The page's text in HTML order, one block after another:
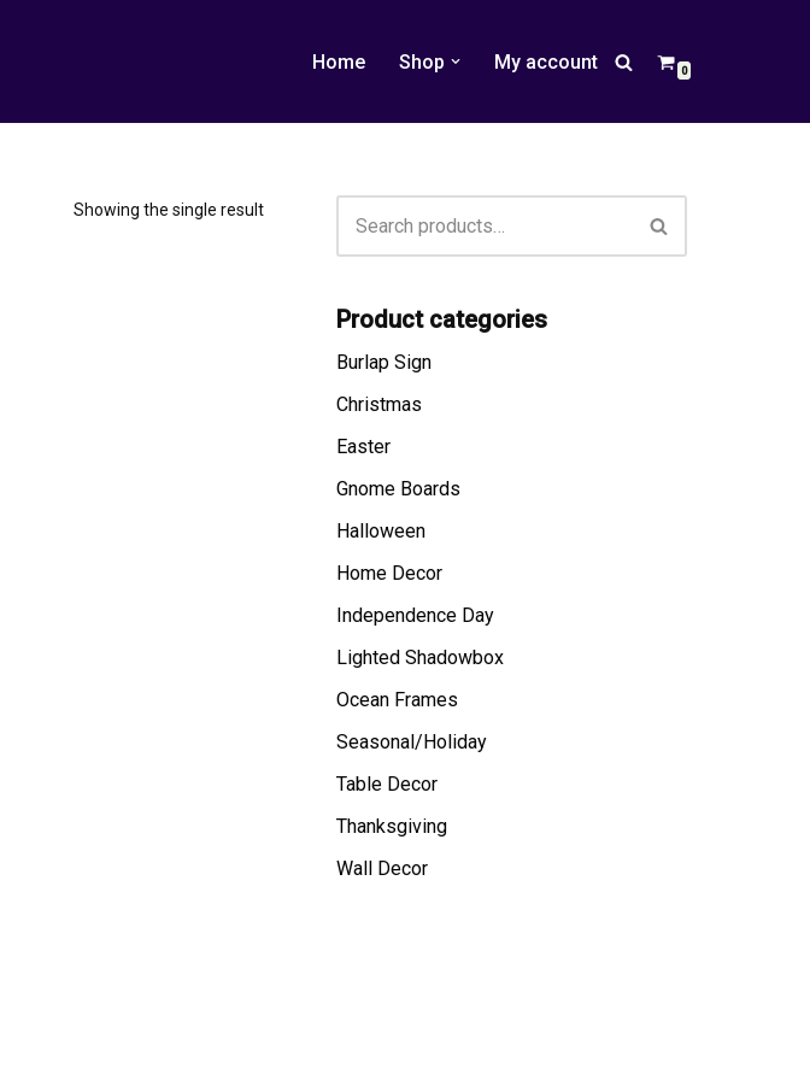
Home Shop My account 0
Showing the single result
Product categories
Burlap Sign
Christmas
Easter
Gnome Boards
Halloween
Home Decor
Independence Day
Lighted Shadowbox
Ocean Frames
Seasonal/Holiday
Table Decor
Thanksgiving
Wall Decor